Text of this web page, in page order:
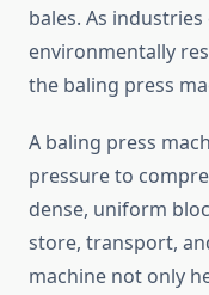
bales. As
environmentally
the baling press
A baling press
pressure to
dense, uniform
store, transport,
machine not only